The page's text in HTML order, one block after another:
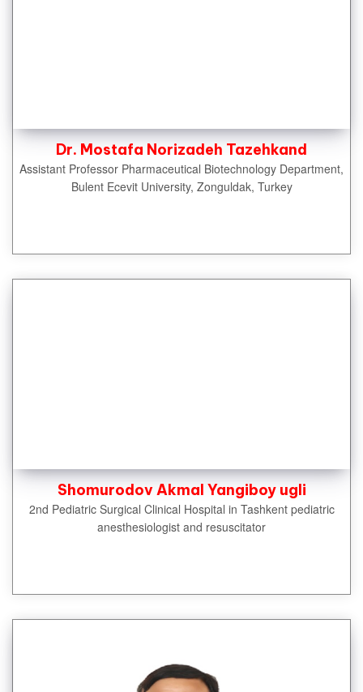
Dr. Mostafa Norizadeh Tazehkand
Assistant Professor Pharmaceutical Biotechnology Department,
Bulent Ecevit University, Zonguldak, Turkey
Shomurodov Akmal Yangiboy ugli
2nd Pediatric Surgical Clinical Hospital in Tashkent pediatric
anesthesiologist and resuscitator